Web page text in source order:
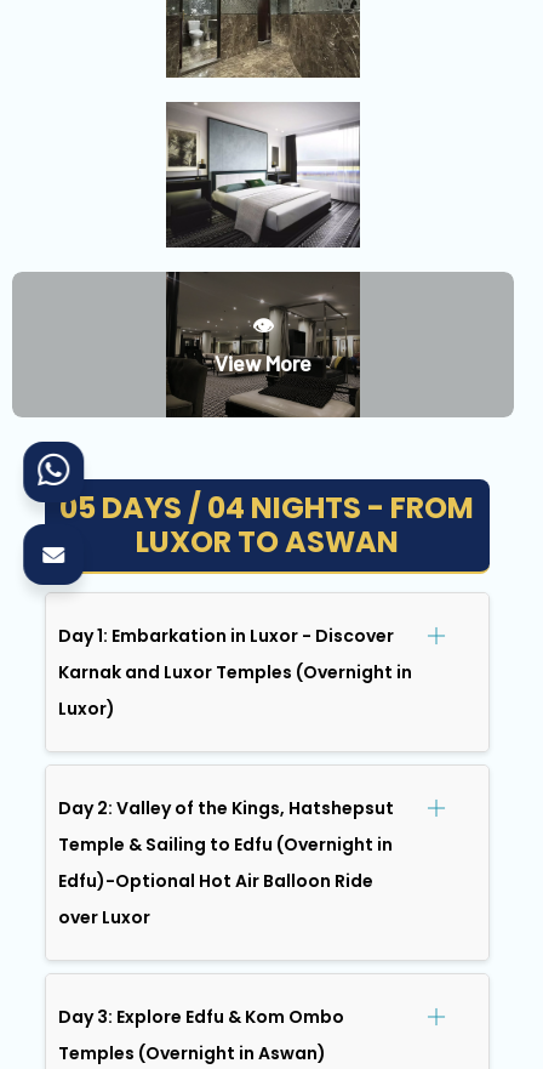
👁️
View More
05 DAYS / 04 NIGHTS - FROM
LUXOR TO ASWAN
Day 1: Embarkation in Luxor - Discover
Karnak and Luxor Temples (Overnight in
Luxor)
Day 2: Valley of the Kings, Hatshepsut
Temple & Sailing to Edfu (Overnight in
Edfu)-Optional Hot Air Balloon Ride
over Luxor
Day 3: Explore Edfu & Kom Ombo
Temples (Overnight in Aswan)